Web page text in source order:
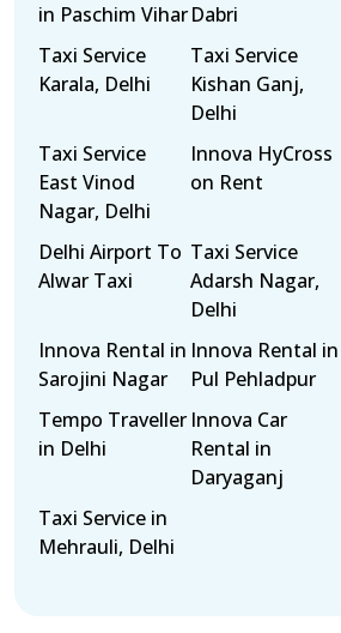
in Paschim ViharDabri
Taxi Service
Karala, Delhi
Taxi Service
Kishan Ganj,
Delhi
Taxi Service
East Vinod
Nagar, Delhi
Innova HyCross
on Rent
Delhi Airport To
Alwar Taxi
Taxi Service
Adarsh Nagar,
Delhi
Innova Rental in
Sarojini Nagar
Innova Rental in
Pul Pehladpur
Tempo Traveller
in Delhi
Innova Car
Rental in
Daryaganj
Taxi Service in
Mehrauli, Delhi